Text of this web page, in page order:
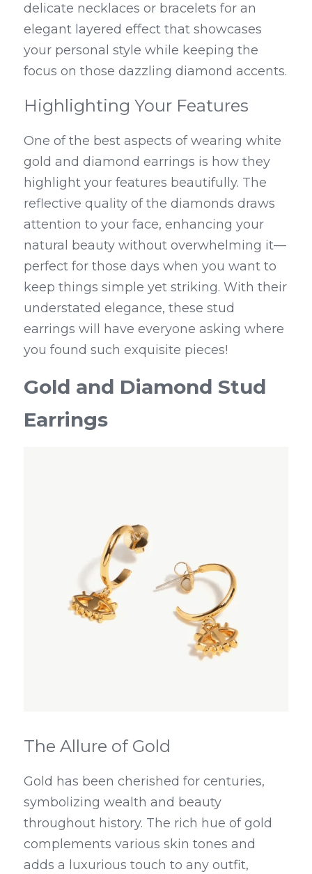
delicate necklaces or bracelets for an
elegant layered effect that showcases
your personal style while keeping the
focus on those dazzling diamond accents.
Highlighting Your Features
One of the best aspects of wearing white
gold and diamond earrings is how they
highlight your features beautifully. The
reflective quality of the diamonds draws
attention to your face, enhancing your
natural beauty without overwhelming it—
perfect for those days when you want to
keep things simple yet striking. With their
understated elegance, these stud
earrings will have everyone asking where
you found such exquisite pieces!
Gold and Diamond Stud
Earrings
The Allure of Gold
Gold has been cherished for centuries,
symbolizing wealth and beauty
throughout history. The rich hue of gold
complements various skin tones and
adds a luxurious touch to any outfit,